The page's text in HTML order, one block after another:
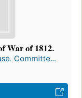
War of 1812.
Committe...